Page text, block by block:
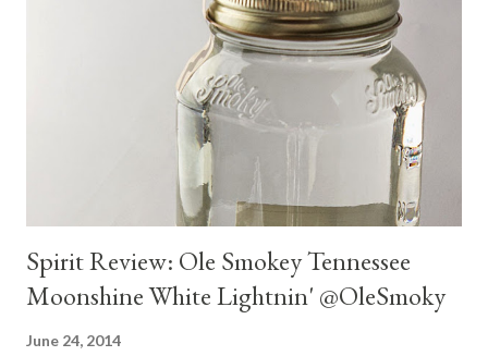
Spirit Review: Ole Smokey Tennessee
Moonshine White Lightnin' @OleSmoky
June 24, 2014